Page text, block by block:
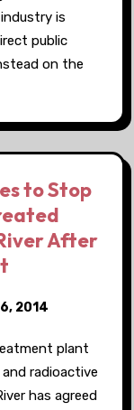
is
public
on the
to Stop
After
2014
plant
radioactive
has agreed